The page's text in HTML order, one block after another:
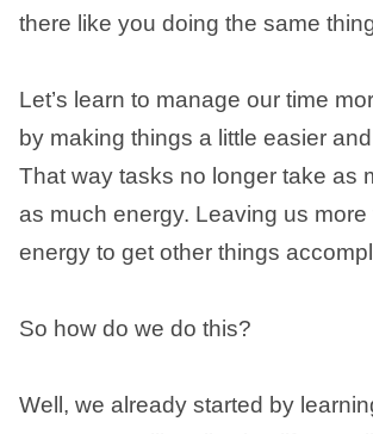
there like you doing the same
Let’s learn to manage our time
by making things a little easier
That way tasks no longer take as
as much energy. Leaving us more
energy to get other things
So how do we do this?
Well, we already started by